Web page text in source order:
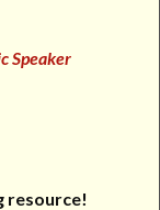
Speaker
resource!